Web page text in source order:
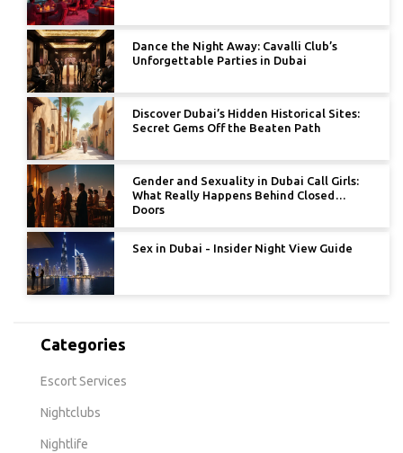
Dance the Night Away: Cavalli Club’s
Unforgettable Parties in Dubai
Discover Dubai’s Hidden Historical Sites:
Secret Gems Off the Beaten Path
Gender and Sexuality in Dubai Call Girls:
What Really Happens Behind Closed
Doors
Sex in Dubai - Insider Night View Guide
Categories
Escort Services
Nightclubs
Nightlife